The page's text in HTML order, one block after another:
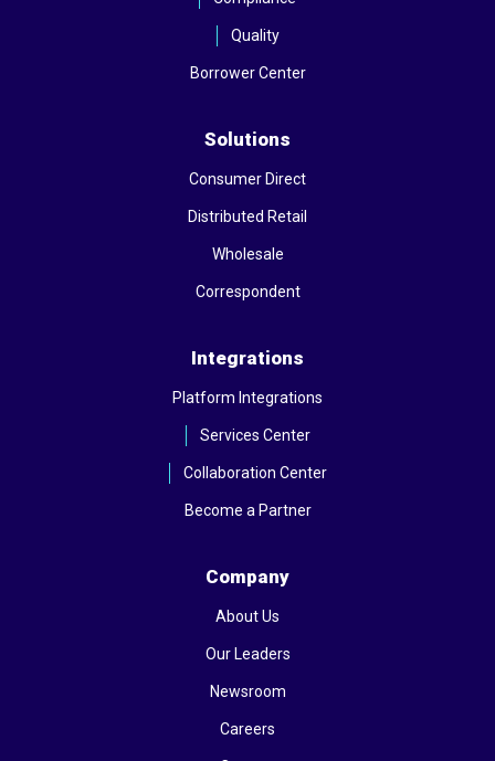
Quality
Borrower Center
Solutions
Consumer Direct
Distributed Retail
Wholesale
Correspondent
Integrations
Platform Integrations
Services Center
Collaboration Center
Become a Partner
Company
About Us
Our Leaders
Newsroom
Careers